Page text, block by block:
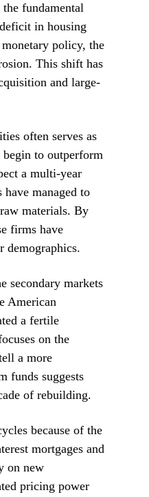
fundamental
in housing
policy, the
This shift has
and large-
often serves as
to outperform
a multi-year
managed to
materials. By
firms have
demographics.
secondary markets
American
a fertile
on the
a more
funds suggests
of rebuilding.
because of the
mortgages and
on new
pricing power